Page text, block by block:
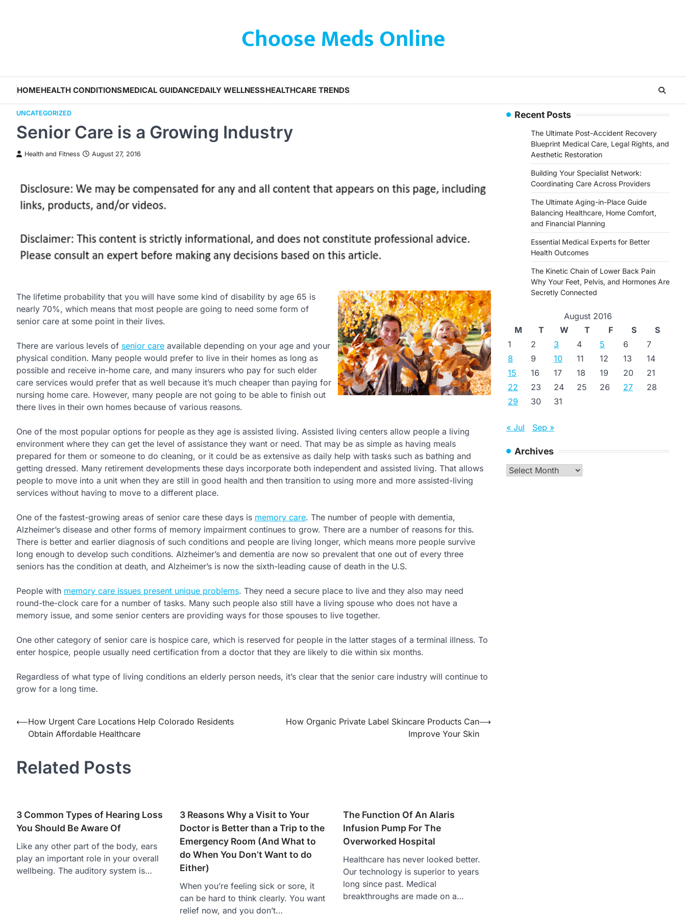
Choose Meds Online
HOMEHEALTH CONDITIONSMEDICAL GUIDANCEDAILY WELLNESSHEALTHCARE TRENDS
UNCATEGORIZED
Senior Care is a Growing Industry
Health and Fitness August 27, 2016
The lifetime probability that you will have some kind of disability by age 65 is
nearly 70%, which means that most people are going to need some form of
senior care at some point in their lives.
There are various levels of senior care available depending on your age and your
physical condition. Many people would prefer to live in their homes as long as
possible and receive in-home care, and many insurers who pay for such elder
care services would prefer that as well because it’s much cheaper than paying for
nursing home care. However, many people are not going to be able to finish out
there lives in their own homes because of various reasons.
One of the most popular options for people as they age is assisted living. Assisted living centers allow people a living
environment where they can get the level of assistance they want or need. That may be as simple as having meals
prepared for them or someone to do cleaning, or it could be as extensive as daily help with tasks such as bathing and
getting dressed. Many retirement developments these days incorporate both independent and assisted living. That allows
people to move into a unit when they are still in good health and then transition to using more and more assisted-living
services without having to move to a different place.
One of the fastest-growing areas of senior care these days is memory care. The number of people with dementia,
Alzheimer’s disease and other forms of memory impairment continues to grow. There are a number of reasons for this.
There is better and earlier diagnosis of such conditions and people are living longer, which means more people survive
long enough to develop such conditions. Alzheimer’s and dementia are now so prevalent that one out of every three
seniors has the condition at death, and Alzheimer’s is now the sixth-leading cause of death in the U.S.
People with memory care issues present unique problems. They need a secure place to live and they also may need
round-the-clock care for a number of tasks. Many such people also still have a living spouse who does not have a
memory issue, and some senior centers are providing ways for those spouses to live together.
One other category of senior care is hospice care, which is reserved for people in the latter stages of a terminal illness. To
enter hospice, people usually need certification from a doctor that they are likely to die within six months.
Regardless of what type of living conditions an elderly person needs, it’s clear that the senior care industry will continue to
grow for a long time.
Post
navigation
⟵How Urgent Care Locations Help Colorado Residents
Obtain Affordable Healthcare
How Organic Private Label Skincare Products Can
Improve Your Skin
⟶
Related Posts
3 Common Types of Hearing Loss
You Should Be Aware Of
Like any other part of the body, ears
play an important role in your overall
wellbeing. The auditory system is…
3 Reasons Why a Visit to Your
Doctor is Better than a Trip to the
Emergency Room (And What to
do When You Don’t Want to do
Either)
When you’re feeling sick or sore, it
can be hard to think clearly. You want
relief now, and you don’t…
The Function Of An Alaris
Infusion Pump For The
Overworked Hospital
Healthcare has never looked better.
Our technology is superior to years
long since past. Medical
breakthroughs are made on a…
Recent Posts
The Ultimate Post-Accident Recovery
Blueprint Medical Care, Legal Rights, and
Aesthetic Restoration
Building Your Specialist Network:
Coordinating Care Across Providers
The Ultimate Aging-in-Place Guide
Balancing Healthcare, Home Comfort,
and Financial Planning
Essential Medical Experts for Better
Health Outcomes
The Kinetic Chain of Lower Back Pain
Why Your Feet, Pelvis, and Hormones Are
Secretly Connected
August 2016
M
T W T F S
S
1
2 3 4 5 6
7
8
9 10 11 12 13
14
15
16 17 18 19 20
21
22
23 24 25 26 27
28
29
30 31
« Jul Sep »
Archives
Archives